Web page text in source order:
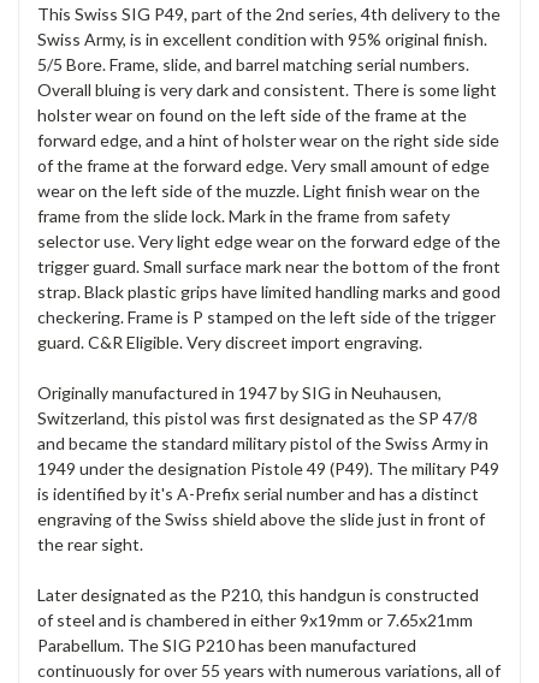
This Swiss SIG P49, part of the 2nd series, 4th delivery to the
Swiss Army, is in excellent condition with 95% original finish.
5/5 Bore. Frame, slide, and barrel matching serial numbers.
Overall bluing is very dark and consistent. There is some light
holster wear on found on the left side of the frame at the
forward edge, and a hint of holster wear on the right side side
of the frame at the forward edge. Very small amount of edge
wear on the left side of the muzzle. Light finish wear on the
frame from the slide lock. Mark in the frame from safety
selector use. Very light edge wear on the forward edge of the
trigger guard. Small surface mark near the bottom of the front
strap. Black plastic grips have limited handling marks and good
checkering. Frame is P stamped on the left side of the trigger
guard. C&R Eligible. Very discreet import engraving.
Originally manufactured in 1947 by SIG in Neuhausen,
Switzerland, this pistol was first designated as the SP 47/8
and became the standard military pistol of the Swiss Army in
1949 under the designation Pistole 49 (P49). The military P49
is identified by it's A-Prefix serial number and has a distinct
engraving of the Swiss shield above the slide just in front of
the rear sight.
Later designated as the P210, this handgun is constructed
of steel and is chambered in either 9x19mm or 7.65x21mm
Parabellum. The SIG P210 has been manufactured
continuously for over 55 years with numerous variations, all of